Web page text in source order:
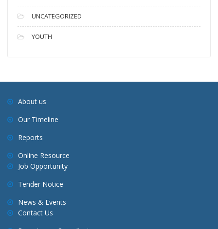
UNCATEGORIZED
YOUTH
About us
Our Timeline
Reports
Online Resource
Job Opportunity
Tender Notice
News & Events
Contact Us